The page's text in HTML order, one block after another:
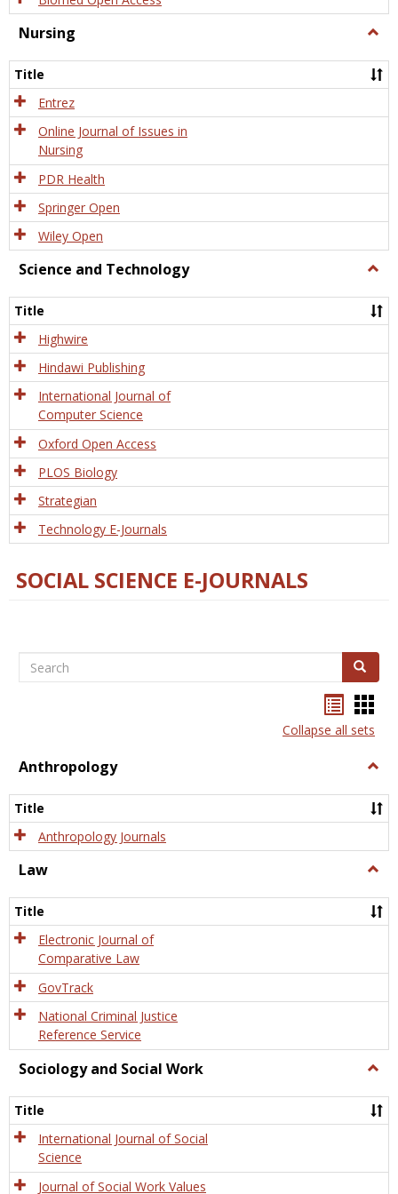
Nursing
Title
Entrez
Online Journal of Issues in
Nursing
PDR Health
Springer Open
Wiley Open
Science and Technology
and
Title
Highwire
Hindawi Publishing
International Journal of
Computer Science
Oxford Open Access
PLOS Biology
Strategian
Technology E-Journals
SOCIAL SCIENCE E-JOURNALS
Search Search
listcard
view
Collapse all sets
Anthropology
Title
Anthropology Journals
Law
Title
Electronic Journal of
Comparative Law
GovTrack
National Criminal Justice
Reference Service
Sociology and Social Work
and
Title
International Journal of Social
Science
Journal of Social Work Values